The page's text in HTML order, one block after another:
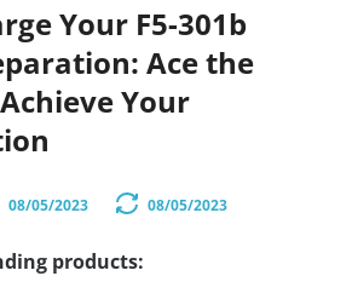
Your F5-301b
Ace the
Your
08/05/2023 08/05/2023
products: